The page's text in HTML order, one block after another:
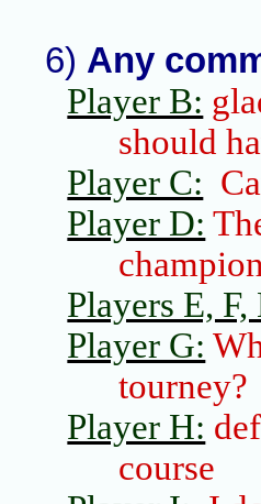
6) Any
Player B:
should
Player C:
Player D:
Players E,
Player G:
tourney?
Player H:
course